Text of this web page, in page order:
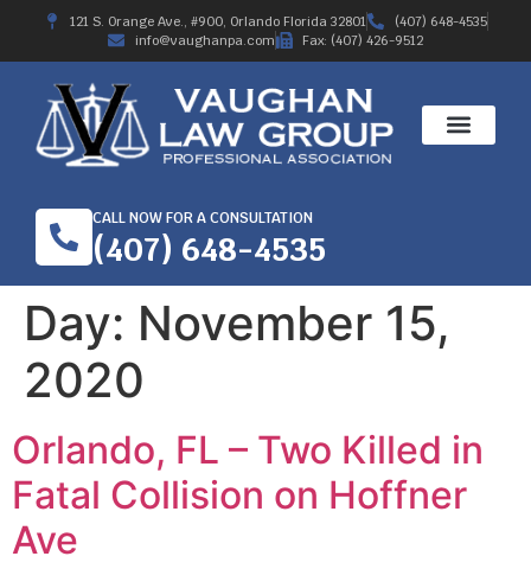
121 S. Orange Ave., #900, Orlando Florida 32801
(407) 648-4535
info@vaughanpa.com
Fax: (407) 426-9512
CALL NOW FOR A CONSULTATION
(407) 648-4535
Day: November 15,
2020
Orlando, FL – Two Killed in
Fatal Collision on Hoffner
Ave